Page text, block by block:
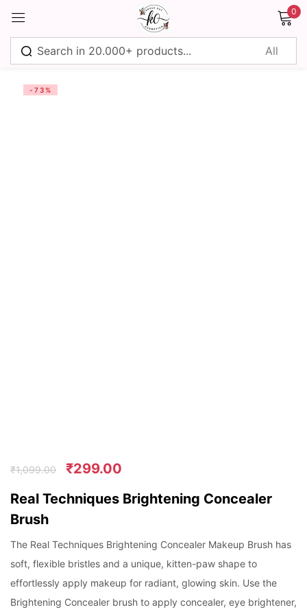
0
-73%
₹1,099.00 ₹299.00
Real Techniques Brightening Concealer
Brush
The Real Techniques Brightening Concealer Makeup Brush has
soft, flexible bristles and a unique, kitten-paw shape to
effortlessly apply makeup for radiant, glowing skin. Use the
Brightening Concealer brush to apply concealer, eye brightener,
Sign in